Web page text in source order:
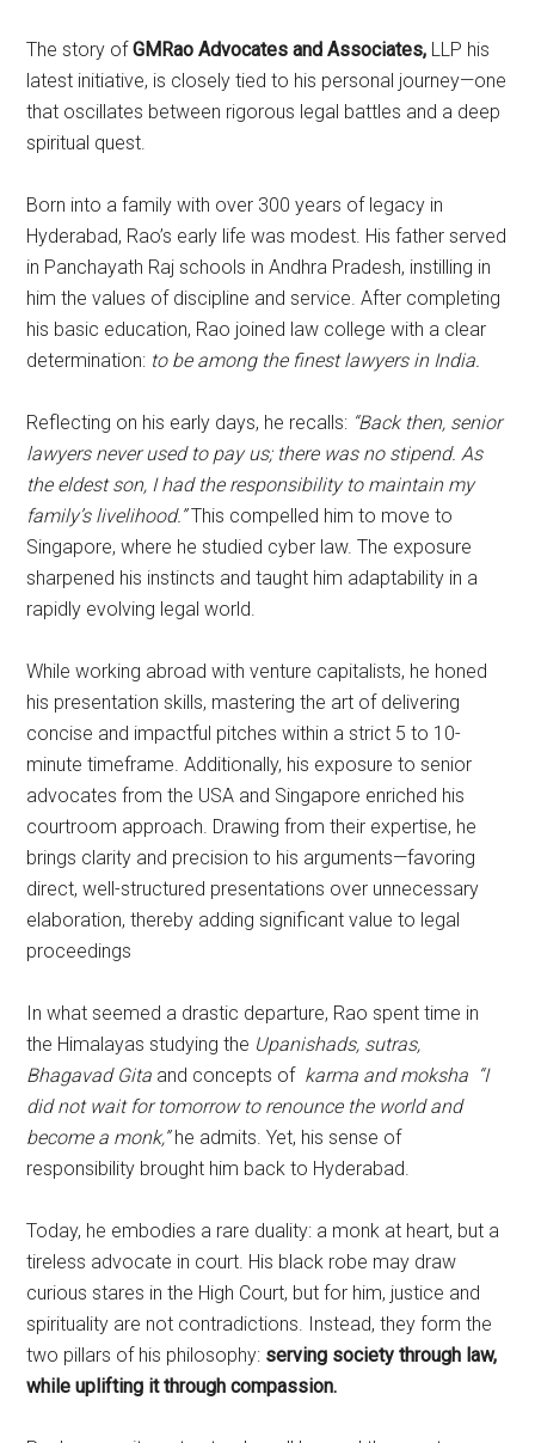
The story ofGMRao Advocates and Associates, LLP his
latest initiative, is closely tied to his personal journey—one
that oscillates between rigorous legal battles and a deep
spiritual quest.
Born into a family with over 300 years of legacy in
Hyderabad, Rao’s early life was modest. His father served
in Panchayath Raj schools in Andhra Pradesh, instilling in
him the values of discipline and service. After completing
his basic education, Rao joined law college with a clear
determination: to be among the finest lawyers in India.
Reflecting on his early days, he recalls: “Back then, senior
lawyers never used to pay us; there was no stipend. As
the eldest son, I had the responsibility to maintain my
family’s livelihood.”This compelled him to move to
Singapore, where he studied cyber law. The exposure
sharpened his instincts and taught him adaptability in a
rapidly evolving legal world.
While working abroad with venture capitalists, he honed
his presentation skills, mastering the art of delivering
concise and impactful pitches within a strict 5 to 10-
minute timeframe. Additionally, his exposure to senior
advocates from the USA and Singapore enriched his
courtroom approach. Drawing from their expertise, he
brings clarity and precision to his arguments—favoring
direct, well-structured presentations over unnecessary
elaboration, thereby adding significant value to legal
proceedings
In what seemed a drastic departure, Rao spent time in
the Himalayas studying the Upanishads, sutras,
Bhagavad Gita and concepts of karma and moksha “I
did not wait for tomorrow to renounce the world and
become a monk,”he admits. Yet, his sense of
responsibility brought him back to Hyderabad.
Today, he embodies a rare duality: a monk at heart, but a
tireless advocate in court. His black robe may draw
curious stares in the High Court, but for him, justice and
spirituality are not contradictions. Instead, they form the
two pillars of his philosophy: serving society through law,
while uplifting it through compassion.